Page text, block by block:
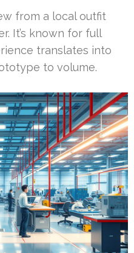
from a local outfit
It’s known for full
translates into
to volume.